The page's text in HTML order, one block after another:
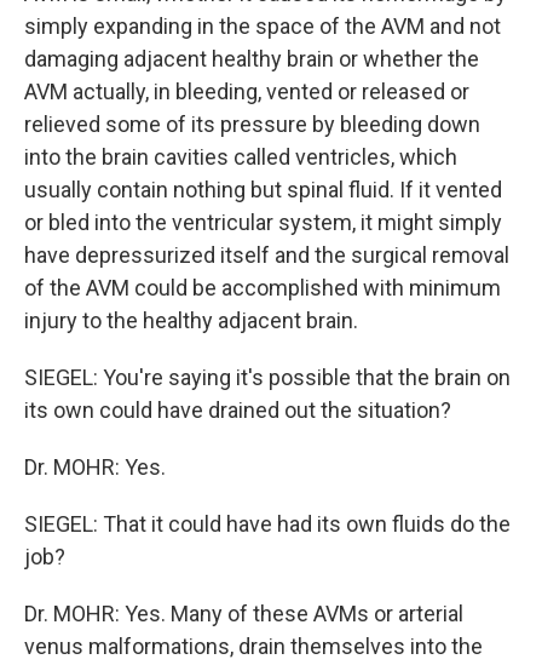
simply expanding in the space of the AVM and not
damaging adjacent healthy brain or whether the
AVM actually, in bleeding, vented or released or
relieved some of its pressure by bleeding down
into the brain cavities called ventricles, which
usually contain nothing but spinal fluid. If it vented
or bled into the ventricular system, it might simply
have depressurized itself and the surgical removal
of the AVM could be accomplished with minimum
injury to the healthy adjacent brain.
SIEGEL: You're saying it's possible that the brain on
its own could have drained out the situation?
Dr. MOHR: Yes.
SIEGEL: That it could have had its own fluids do the
job?
Dr. MOHR: Yes. Many of these AVMs or arterial
venus malformations, drain themselves into the